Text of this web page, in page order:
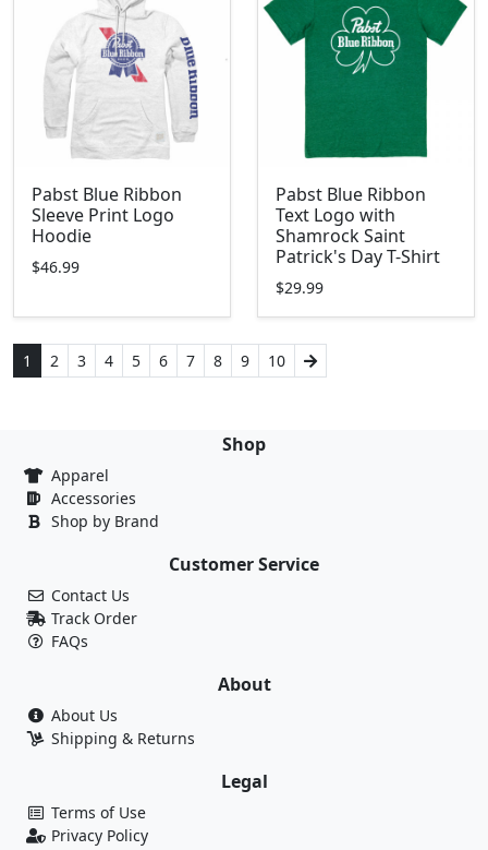
Pabst Blue Ribbon
Sleeve Print Logo
Hoodie
$46.99
Pabst Blue Ribbon
Text Logo with
Shamrock Saint
Patrick's Day T-Shirt
$29.99
1 2 3 4 5 6 7 8 9 10
Shop
Apparel
Accessories
Shop by Brand
Customer Service
Contact Us
Track Order
FAQs
About
About Us
Shipping & Returns
Legal
Terms of Use
Privacy Policy